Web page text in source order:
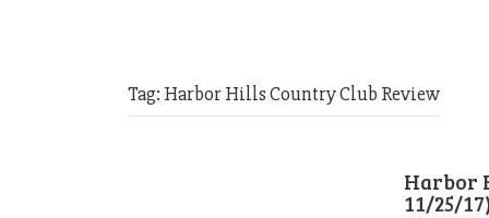
Tag: Harbor Hills Country Club Review
Harbor
11/25/